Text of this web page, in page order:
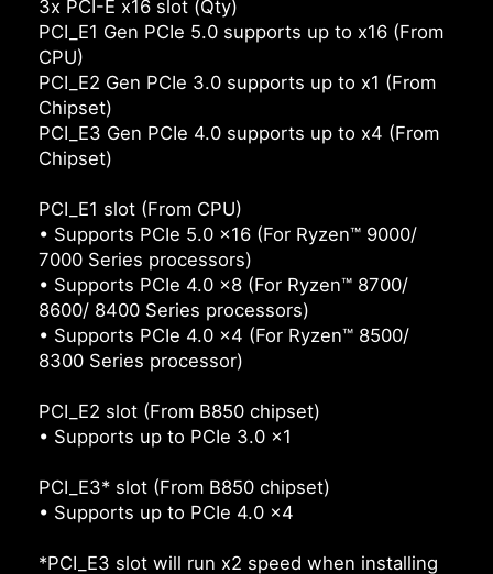
3x PCI-E x16 slot (Qty)
PCI_E1 Gen PCIe 5.0 supports up to x16 (From
CPU)
PCI_E2 Gen PCIe 3.0 supports up to x1 (From
Chipset)
PCI_E3 Gen PCIe 4.0 supports up to x4 (From
Chipset)
PCI_E1 slot (From CPU)
• Supports PCIe 5.0 x16 (For Ryzen™ 9000/
7000 Series processors)
• Supports PCIe 4.0 x8 (For Ryzen™ 8700/
8600/ 8400 Series processors)
• Supports PCIe 4.0 x4 (For Ryzen™ 8500/
8300 Series processor)
PCI_E2 slot (From B850 chipset)
• Supports up to PCIe 3.0 x1
PCI_E3* slot (From B850 chipset)
• Supports up to PCIe 4.0 x4
*PCI_E3 slot will run x2 speed when installing